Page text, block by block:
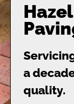
a
quality.